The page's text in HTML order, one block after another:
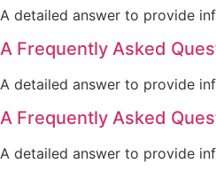
A detailed answer to provide
A Frequently Asked
A detailed answer to provide
A Frequently Asked
A detailed answer to provide